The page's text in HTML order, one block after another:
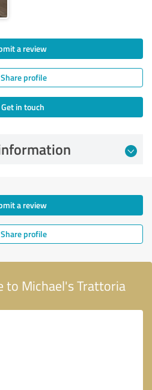
a review
Share profile
in touch
a review
Share profile
to Michael's Trattoria